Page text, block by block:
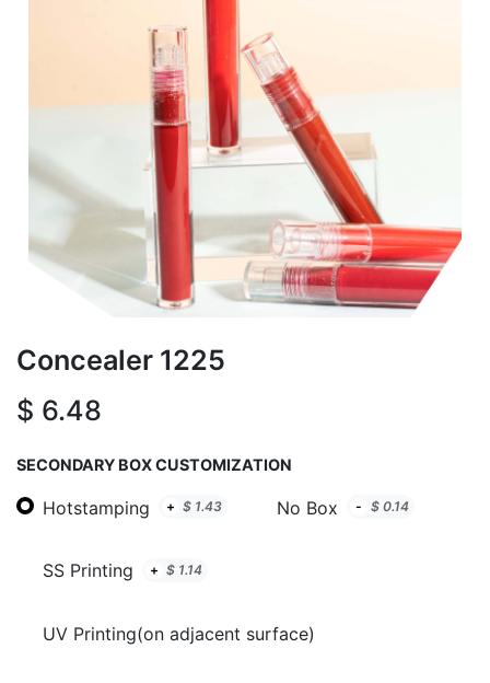
Concealer 1225
$ 6.48
SECONDARY BOX CUSTOMIZATION
Hotstamping + $ 1.43 No Box - $ 0.14
SS Printing + $ 1.14
UV Printing(on adjacent surface)